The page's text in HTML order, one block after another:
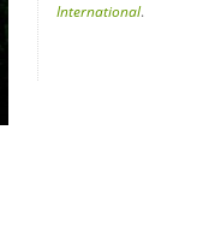
International.